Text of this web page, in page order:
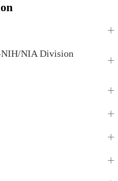
NIH/NIA Division